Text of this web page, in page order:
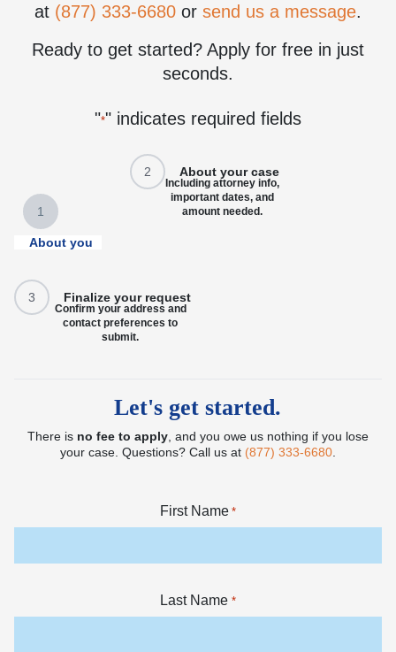
at (877) 333-6680 or send us a message.
Ready to get started? Apply for free in just
seconds.
"*" indicates required fields
1
About you
2 About your case
Including attorney info,
important dates, and
amount needed.
3 Finalize your request
Confirm your address and
contact preferences to
submit.
Let's get started.
There is no fee to apply, and you owe us nothing if you lose
your case. Questions? Call us at (877) 333-6680.
First Name *
Last Name *